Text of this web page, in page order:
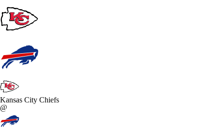
Kansas City Chiefs
@